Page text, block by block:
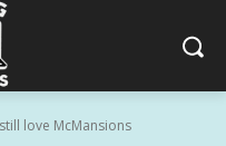
love McMansions